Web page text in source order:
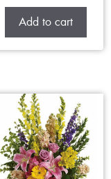
Add to cart